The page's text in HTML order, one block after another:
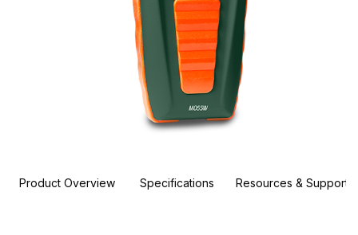
Product Overview Specifications Resources & Support